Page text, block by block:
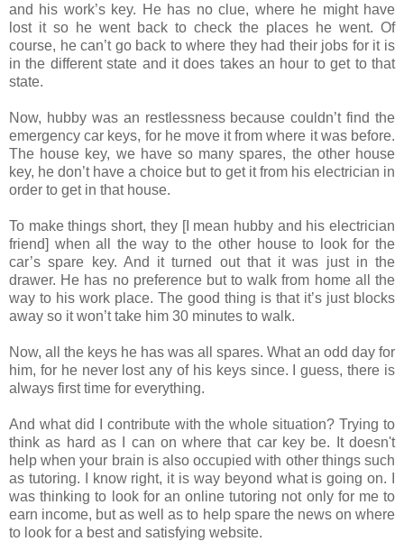
and his work’s key. He has no clue, where he might have
lost it so he went back to check the places he went. Of
course, he can’t go back to where they had their jobs for it is
in the different state and it does takes an hour to get to that
state.
Now, hubby was an restlessness because couldn’t find the
emergency car keys, for he move it from where it was before.
The house key, we have so many spares, the other house
key, he don’t have a choice but to get it from his electrician in
order to get in that house.
To make things short, they [I mean hubby and his electrician
friend] when all the way to the other house to look for the
car’s spare key. And it turned out that it was just in the
drawer. He has no preference but to walk from home all the
way to his work place. The good thing is that it’s just blocks
away so it won’t take him 30 minutes to walk.
Now, all the keys he has was all spares. What an odd day for
him, for he never lost any of his keys since. I guess, there is
always first time for everything.
And what did I contribute with the whole situation? Trying to
think as hard as I can on where that car key be. It doesn't
help when your brain is also occupied with other things such
as tutoring. I know right, it is way beyond what is going on. I
was thinking to look for an online tutoring not only for me to
earn income, but as well as to help spare the news on where
to look for a best and satisfying website.